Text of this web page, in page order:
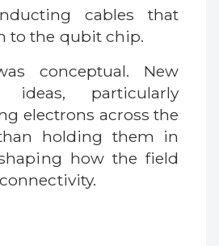
cables that
to the qubit chip.
conceptual. New
ideas, particularly
electrons across the
holding them in
how the field